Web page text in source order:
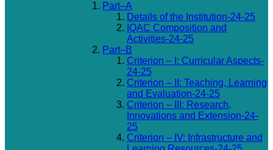
Part–A
Details of the Institution-24-25
IQAC Composition and
Activities-24-25
Part–B
Criterion – I: Curricular Aspects-
24-25
Criterion – II: Teaching, Learning
and Evaluation-24-25
Criterion – III: Research,
Innovations and Extension-24-
25
Criterion – IV: Infrastructure and